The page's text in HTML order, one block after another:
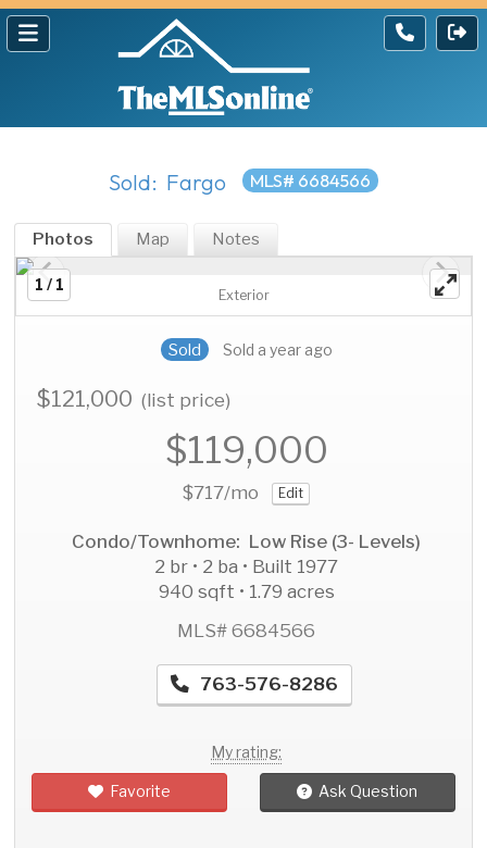
Sold: Fargo MLS# 6684566
Photos Map Notes
1 / 1
Exterior
Sold Sold a year ago
$121,000(list price)
$119,000
$717/mo Edit
Condo/Townhome: Low Rise (3- Levels)
2 br • 2 ba • Built 1977
940 sqft • 1.79 acres
MLS# 6684566
763-576-8286
My rating:
Favorite Ask Question